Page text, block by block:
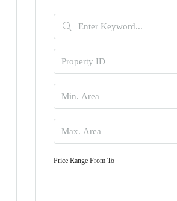
Price Range From To